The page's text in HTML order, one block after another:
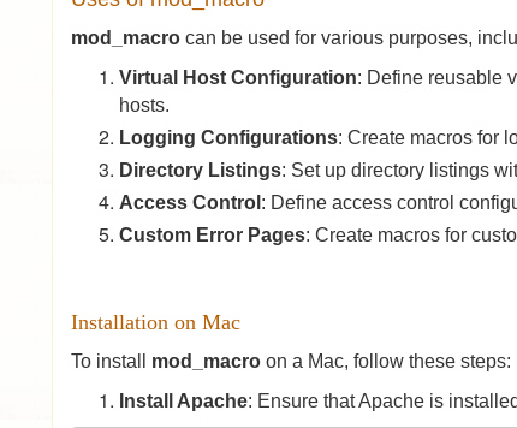
mod_macro can be used for various purposes,
Virtual Host Configuration: Define reusable
hosts.
Logging Configurations: Create macros for
Directory Listings: Set up directory listings
Access Control : Define access control
Custom Error Pages: Create macros for
Installation on Mac
To install mod_macro on a Mac, follow these steps:
Install Apache: Ensure that Apache is